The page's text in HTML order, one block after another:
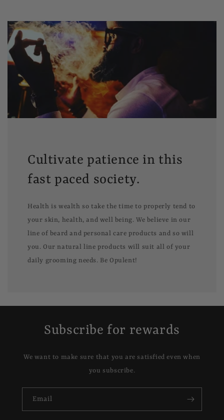
Cultivate patience in this
fast paced society.
Health is wealth so take the time to properly tend to
your skin, health, and well being. We believe in our
line of beard and personal care products and so will
you. Our natural line products will suit all of your
daily grooming needs. Be Opulent!
Subscribe for rewards
We want to make sure that you are satisfied even when
you subscribe.
Email